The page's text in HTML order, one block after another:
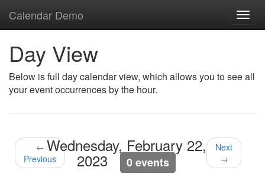
Calendar Demo
Day View
Below is full day calendar view, which allows you to see all
your event occurrences by the hour.
←
Previous
Wednesday, February 22,
2023 0 events
Next
→